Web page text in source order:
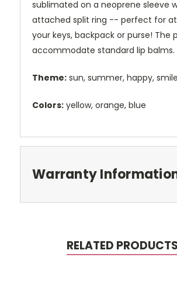
sublimated on a neoprene sleeve
attached split ring -- perfect for
your keys, backpack or purse! The
accommodate standard lip balms.
Theme: sun, summer, happy,
Colors: yellow, orange, blue
Warranty
RELATED PRODUCTS